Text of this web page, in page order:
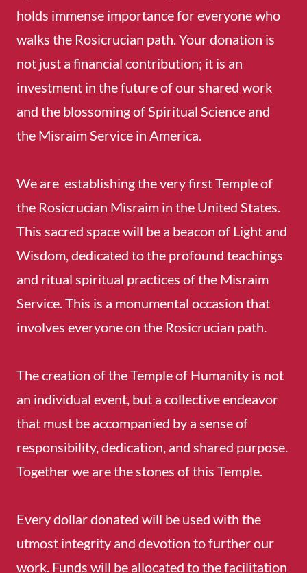
holds immense importance for everyone who
walks the Rosicrucian path. Your donation is
not just a financial contribution; it is an
investment in the future of our shared work
and the blossoming of Spiritual Science and
the Misraim Service in America.
We are establishing the very first Temple of
the Rosicrucian Misraim in the United States.
This sacred space will be a beacon of Light and
Wisdom, dedicated to the profound teachings
and ritual spiritual practices of the Misraim
Service. This is a monumental occasion that
involves everyone on the Rosicrucian path.
The creation of the Temple of Humanity is not
an individual event, but a collective endeavor
that must be accompanied by a sense of
responsibility, dedication, and shared purpose.
Together we are the stones of this Temple.
Every dollar donated will be used with the
utmost integrity and devotion to further our
work. Funds will be allocated to the facilitation